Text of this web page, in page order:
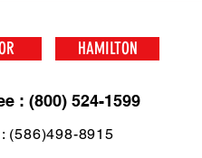
HAMILTON
: (800) 524-1599
(586)498-8915